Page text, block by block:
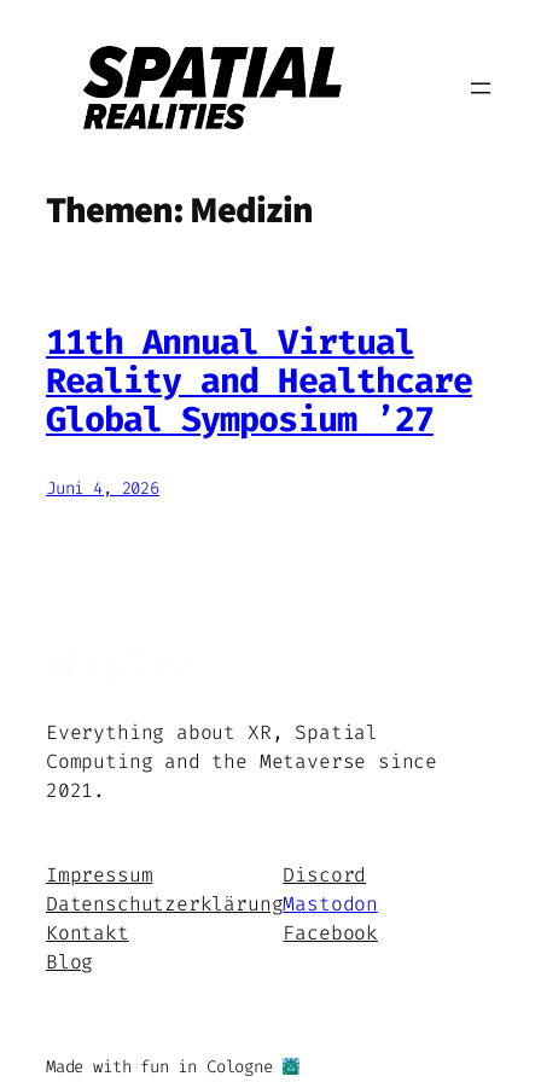
springen
Themen:Medizin
11th Annual Virtual
Reality and Healthcare
Global Symposium ’27
Juni 4, 2026
Everything about XR, Spatial
Computing and the Metaverse since
2021.
Impressum
Datenschutzerklärung
Kontakt
Blog
Discord
Mastodon
Facebook
Made with fun in Cologne